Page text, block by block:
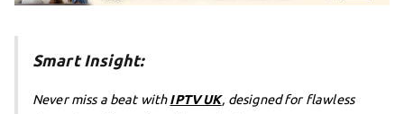
Smart Insight:
Never miss a beat withIPTV UK, designed for flawless